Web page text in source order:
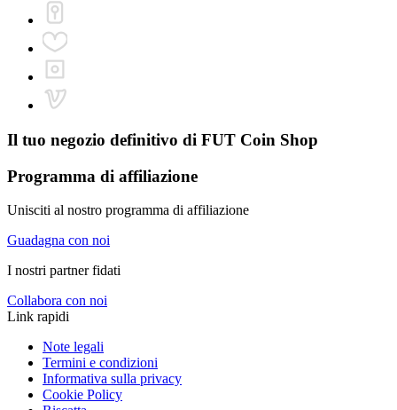
Il tuo negozio definitivo di FUT Coin Shop
Programma di affiliazione
Unisciti al nostro programma di affiliazione
Guadagna con noi
I nostri partner fidati
Collabora con noi
Link rapidi
Note legali
Termini e condizioni
Informativa sulla privacy
Cookie Policy